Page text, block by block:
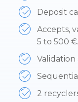
Deposit
Accepts,
5 to 500 €.
Validation
2